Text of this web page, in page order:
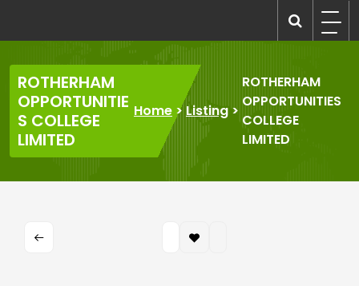
content
ROTHERHAM
OPPORTUNITIE
S COLLEGE
LIMITED
Home > Listing>
ROTHERHAM
OPPORTUNITIES
COLLEGE
LIMITED